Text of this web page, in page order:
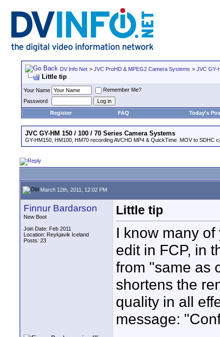
DV Info Net > JVC ProHD & MPEG2 Camera Systems > JVC GY-
Little tip
Your Name
Remember Me?
Password
Register
FAQ Today's
JVC GY-HM 150 / 100 / 70 Series Camera Systems
GY-HM150, HM100, HM70 recording AVCHD MP4 & QuickTime .MOV to SDHC
March 12th, 2011, 12:02 PM
Finnur Bardarson
New Boot
Join Date: Feb 2011
Location: Reykjavik Iceland
Posts: 23
Little tip
I know many
edit in FCP, in
from "same as
shortens the
quality in all
message: